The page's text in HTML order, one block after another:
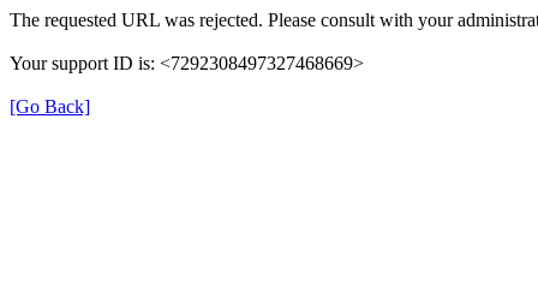
The requested URL was rejected. Please consult with your
Your support ID is: <7292308497327468669>
[Go Back]